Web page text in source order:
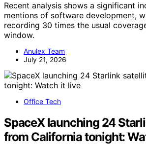
Recent analysis shows a significant
mentions of software development,
recording 30 times the usual
window.
Anulex Team
July 21, 2026
Office Tech
SpaceX launching 24
from California tonight: